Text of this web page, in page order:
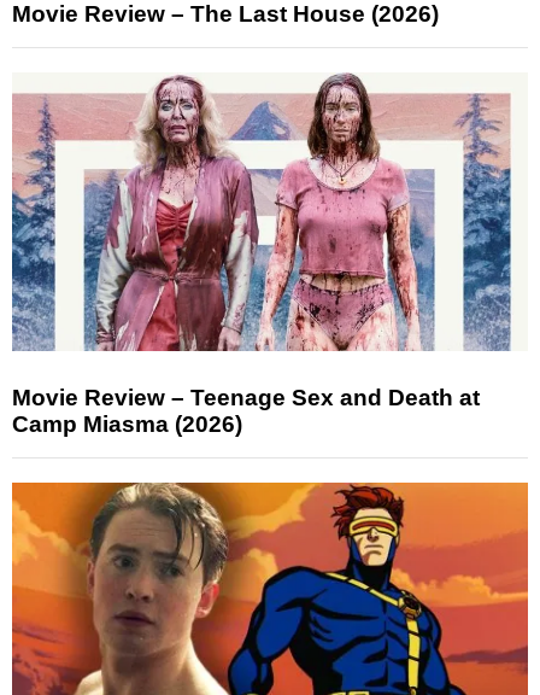
Movie Review – The Last House (2026)
Movie Review – Teenage Sex and Death at
Camp Miasma (2026)